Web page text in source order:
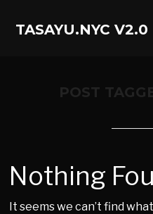
TASAYU.NYC V2.0
POST
Nothing
It seems we can’t find